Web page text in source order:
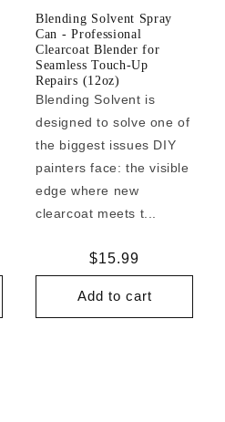
Blending Solvent Spray
Can - Professional
Clearcoat Blender for
Seamless Touch-Up
Repairs (12oz)
Blending Solvent is
designed to solve one of
the biggest issues DIY
painters face: the visible
edge where new
clearcoat meets t...
Regular
price
$15.99
Add to cart